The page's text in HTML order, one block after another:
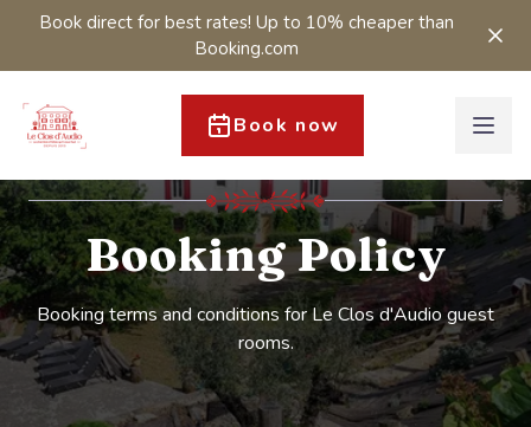
Book direct for best rates! Up to 10% cheaper than
Booking.com
Book now
Booking Policy
Booking terms and conditions for Le Clos d'Audio guest
rooms.